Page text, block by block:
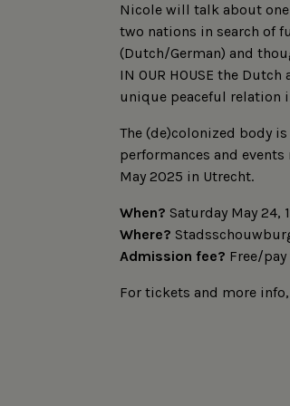
Nicole will talk about one
two nations in search of
(Dutch/German) and
IN OUR HOUSE the
unique peaceful relation
The (de)colonized body
performances and
May 2025 in Utrecht.
When? Saturday May 24,
Where?
Admission fee? Free/
For tickets and more